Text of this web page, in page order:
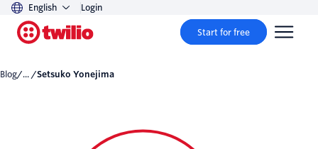
English Login
Start for free
Blog/... / Setsuko Yonejima